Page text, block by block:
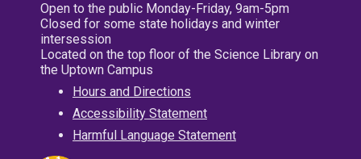
Open to the public Monday-Friday, 9am-5pm
Closed for some state holidays and winter
intersession
Located on the top floor of the Science Library on
the Uptown Campus
Hours and Directions
Accessibility Statement
Harmful Language Statement